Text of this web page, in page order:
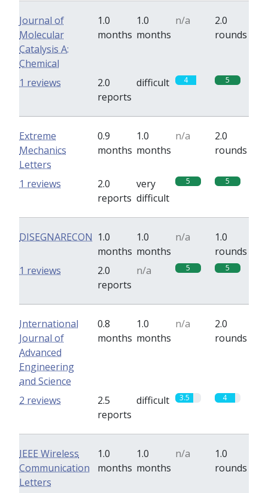
Journal of
Molecular
Catalysis A:
Chemical
1.0
months
1.0
months
n/a
2.0
rounds
2.0
reports
difficult 4 5
1 reviews
Extreme
Mechanics
Letters
0.9
months
1.0
months
n/a
2.0
rounds
2.0
reports
very
difficult
5 5
1 reviews
DISEGNARECON 1.0
months
1.0
months
n/a
1.0
rounds
2.0
reports
n/a 5 5
1 reviews
International
Journal of
Advanced
Engineering
and Science
0.8
months
1.0
months
n/a
2.0
rounds
2.5
reports
difficult 3.5 4
2 reviews
IEEE Wireless
Communication
Letters
1.0
months
1.0
months
n/a
1.0
rounds